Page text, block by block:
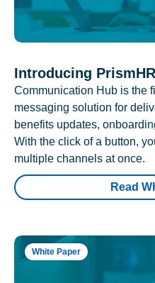
Introducing
Communication Hub is the
messaging solution for
benefits updates,
With the click of a button,
multiple channels at once.
Read
White Paper